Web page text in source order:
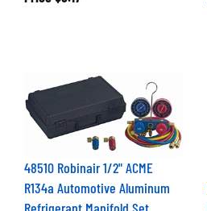
48510 Robinair 1/2" ACME
R134a Automotive Aluminum
Refrigerant Manifold Set